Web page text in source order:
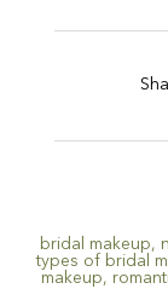
bridal makeup,
types of bridal
makeup,